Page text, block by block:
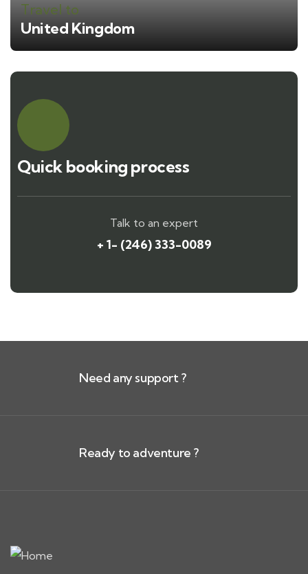
Travel to
United Kingdom
Quick booking process
Talk to an expert
+ 1- (246) 333-0089
Need any support ?
Ready to adventure ?